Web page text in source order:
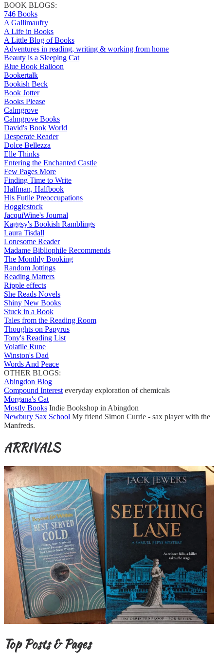
BOOK BLOGS:
746 Books
A Gallimaufry
A Life in Books
A Little Blog of Books
Adventures in reading, writing & working from home
Beauty is a Sleeping Cat
Blue Book Balloon
Bookertalk
Bookish Beck
Book Jotter
Books Please
Calmgrove
Calmgrove Books
David's Book World
Desperate Reader
Dolce Bellezza
Elle Thinks
Entering the Enchanted Castle
Few Pages More
Finding Time to Write
Halfman, Halfbook
His Futile Preoccupations
Hogglestock
JacquiWine's Journal
Kaggsy's Bookish Ramblings
Laura Tisdall
Lonesome Reader
Madame Bibliophile Recommends
The Monthly Booking
Random Jottings
Reading Matters
Ripple effects
She Reads Novels
Shiny New Books
Stuck in a Book
Tales from the Reading Room
Thoughts on Papyrus
Tony's Reading List
Volatile Rune
Winston's Dad
Words And Peace
OTHER BLOGS:
Abingdon Blog
Compound Interest everyday exploration of chemicals
Morgana's Cat
Mostly Books Indie Bookshop in Abingdon
Newbury Sax School My friend Simon Currie - sax player with the
Manfreds.
ARRIVALS
Top Posts & Pages